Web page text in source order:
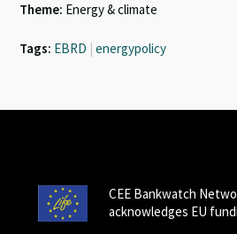
Theme: Energy & climate
Tags: EBRD energypolicy
CEE Bankwatch
acknowledges EU